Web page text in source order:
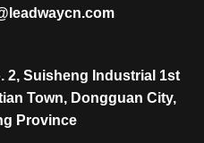
2, Suisheng Industrial 1st
Town, Dongguan City,
Province